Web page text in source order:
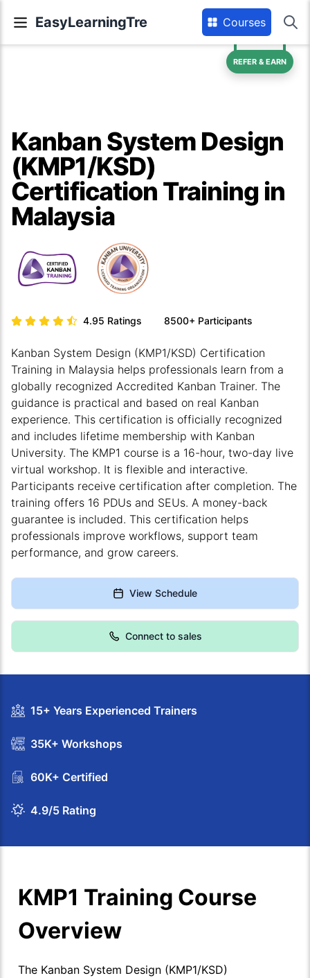
EasyLearningTre Courses
REFER & EARN
Kanban System Design
(KMP1/KSD)
Certification Training in
Malaysia
4.95 Ratings 8500+ Participants
Kanban System Design (KMP1/KSD) Certification
Training in Malaysia helps professionals learn from a
globally recognized Accredited Kanban Trainer. The
guidance is practical and based on real Kanban
experience. This certification is officially recognized
and includes lifetime membership with Kanban
University. The KMP1 course is a 16-hour, two-day live
virtual workshop. It is flexible and interactive.
Participants receive certification after completion. The
training offers 16 PDUs and SEUs. A money-back
guarantee is included. This certification helps
professionals improve workflows, support team
performance, and grow careers.
View Schedule
Connect to sales
15+ Years Experienced Trainers
35K+ Workshops
60K+ Certified
4.9/5 Rating
KMP1 Training Course
Overview
The Kanban System Design (KMP1/KSD)